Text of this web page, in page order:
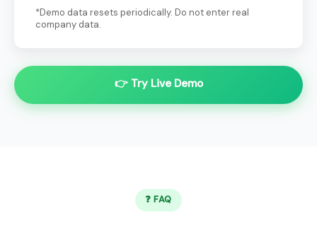
*Demo data resets periodically. Do not enter real
company data.
👉 Try Live Demo
❓ FAQ